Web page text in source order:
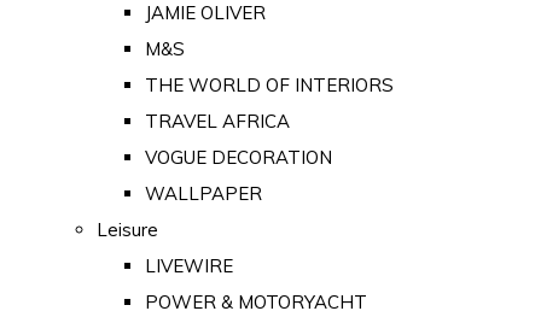
JAMIE OLIVER
M&S
THE WORLD OF INTERIORS
TRAVEL AFRICA
VOGUE DECORATION
WALLPAPER
Leisure
LIVEWIRE
POWER & MOTORYACHT